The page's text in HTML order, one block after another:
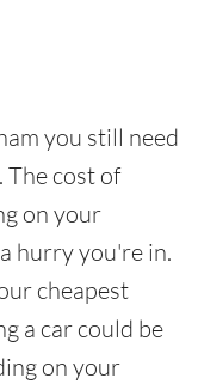
you still need
cost of
on your
hurry you're in.
cheapest
a car could be
on your